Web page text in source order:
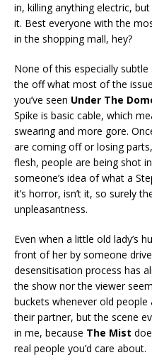
in, killing anything electric,
it. Best everyone with the
in the shopping mall, hey?
None of this especially
the off what most of the
you’ve seen Under The
Spike is basic cable, which
swearing and more gore.
are coming off or losing
flesh, people are being shot
someone’s idea of what a
it’s horror, isn’t it, so surely
unpleasantness.
Even when a little old lady’s
front of her by someone
desensitisation process has
the show nor the viewer
buckets whenever old
their partner, but the scene
in me, because The Mist
real people you’d care about.